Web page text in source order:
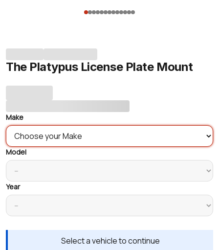
The Platypus License Plate Mount
Make
Model
Year
Select a vehicle to continue